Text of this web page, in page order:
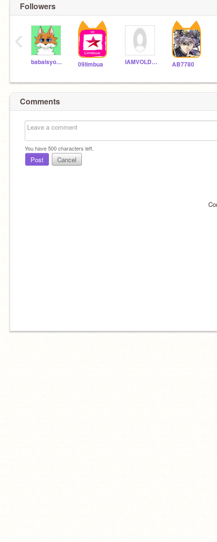
Followers
babaisyou544 09limbua IAMVOLDEMORTII AB7780
‹
Comments
You have500characters left.
Post Cancel